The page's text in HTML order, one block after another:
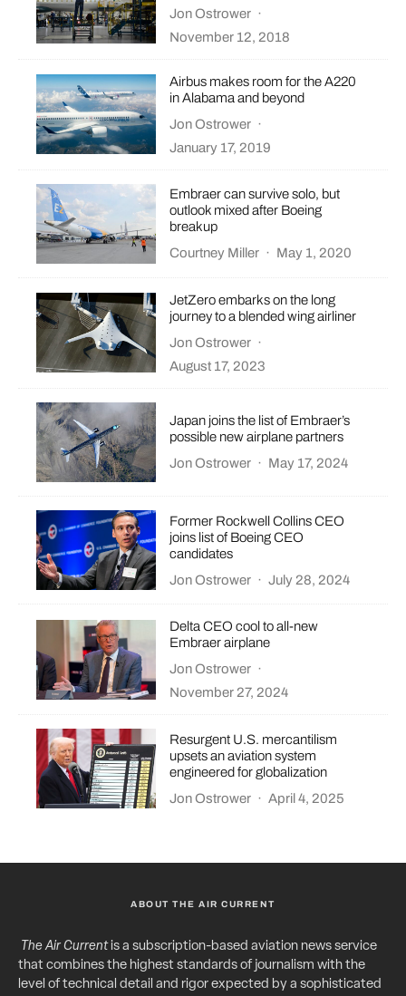
Jon Ostrower ·
November 12, 2018
Airbus makes room for the A220
in Alabama and beyond
Jon Ostrower ·
January 17, 2019
Embraer can survive solo, but
outlook mixed after Boeing
breakup
Courtney Miller · May 1, 2020
JetZero embarks on the long
journey to a blended wing airliner
Jon Ostrower ·
August 17, 2023
Japan joins the list of Embraer’s
possible new airplane partners
Jon Ostrower · May 17, 2024
Former Rockwell Collins CEO
joins list of Boeing CEO
candidates
Jon Ostrower · July 28, 2024
Delta CEO cool to all-new
Embraer airplane
Jon Ostrower ·
November 27, 2024
Resurgent U.S. mercantilism
upsets an aviation system
engineered for globalization
Jon Ostrower · April 4, 2025
ABOUT THE AIR CURRENT
The Air Currentis a subscription-based aviation news service
that combines the highest standards of journalism with the
level of technical detail and rigor expected by a sophisticated